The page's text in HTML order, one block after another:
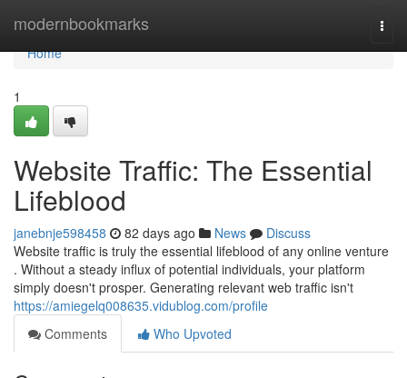
modernbookmarks
Home
Home
1
Website Traffic: The Essential
Lifeblood
janebnje598458 82 days ago News
Discuss
Website traffic is truly the essential lifeblood of any online venture
. Without a steady influx of potential individuals, your platform
simply doesn't prosper. Generating relevant web traffic isn't
https://amiegelq008635.vidublog.com/profile
Comments
Who Upvoted